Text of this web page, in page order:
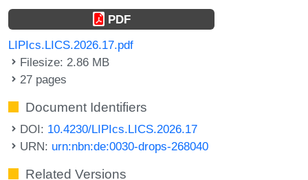
PDF
LIPIcs.LICS.2026.17.pdf
Filesize: 2.86 MB
27 pages
Document Identifiers
DOI: 10.4230/LIPIcs.LICS.2026.17
URN: urn:nbn:de:0030-drops-268040
Related Versions